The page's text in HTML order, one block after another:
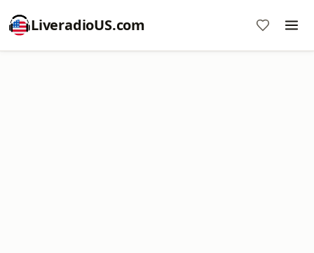
LiveradioUS.com